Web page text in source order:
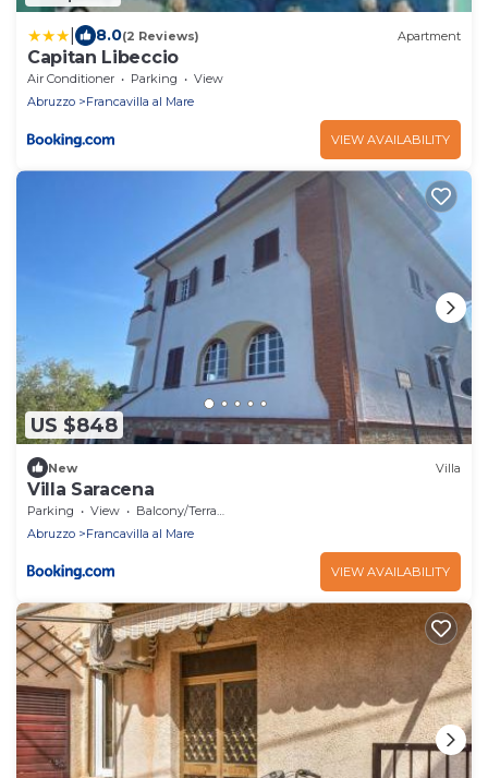
8.0(2 Reviews) Apartment
Capitan Libeccio
Air Conditioner Parking
View
Abruzzo
Francavilla al Mare
VIEW AVAILABILITY
US $848
New Villa
Villa Saracena
Parking View
Balcony/Terrace
Abruzzo
Francavilla al Mare
VIEW AVAILABILITY